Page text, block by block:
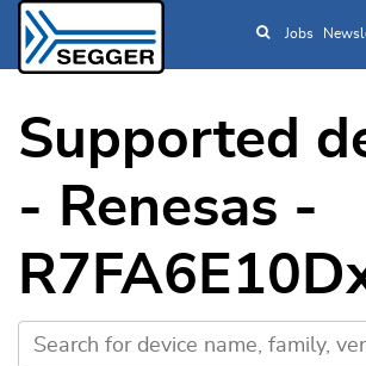
Skip to
Jobs
Supported
- Renesas -